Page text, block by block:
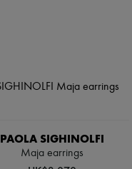
PAOLA SIGHINOLFI
Maja earrings